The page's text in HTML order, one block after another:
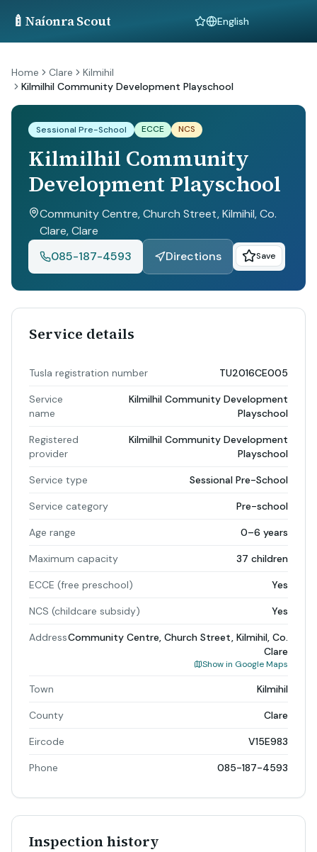
🍼 Naíonra Scout Language
Home Clare
Kilmihil
Kilmilhil Community Development Playschool
Sessional Pre-School ECCE NCS
Kilmilhil Community
Development Playschool
Community Centre, Church Street, Kilmihil, Co.
Clare, Clare
085-187-4593
Directions Save
Service details
Tusla registration number TU2016CE005
Service
name
Kilmilhil Community Development
Playschool
Registered
provider
Kilmilhil Community Development
Playschool
Service type Sessional Pre-School
Service category Pre-school
Age range 0–6 years
Maximum capacity 37 children
ECCE (free preschool) Yes
NCS (childcare subsidy) Yes
AddressCommunity Centre, Church Street, Kilmihil, Co.
Clare
Show in Google Maps
Town Kilmihil
County Clare
Eircode V15E983
Phone 085-187-4593
Inspection history